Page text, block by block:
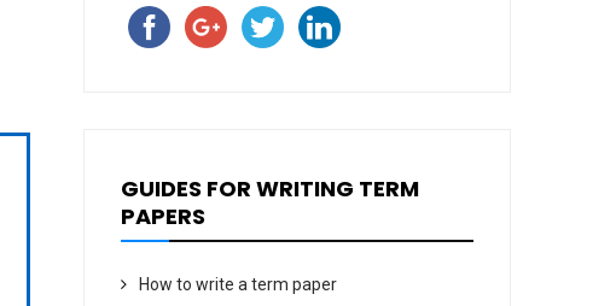
GUIDES FOR WRITING TERM
PAPERS
How to write a term paper